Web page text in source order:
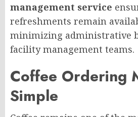
management service
refreshments remain
minimizing administrative
facility management teams.
Coffee Ordering
Simple